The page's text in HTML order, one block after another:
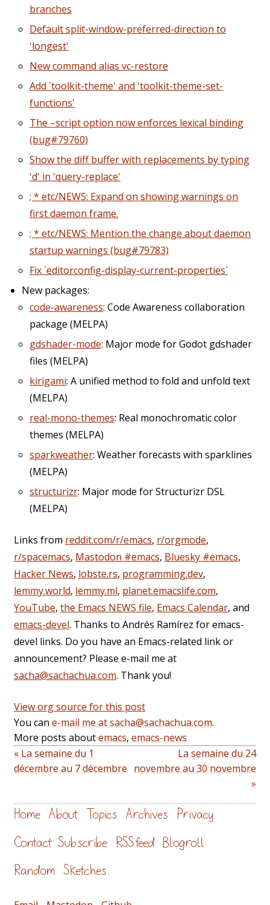
branches
Default split-window-preferred-direction to
'longest'
New command alias vc-restore
Add `toolkit-theme' and 'toolkit-theme-set-
functions'
The –script option now enforces lexical binding
(bug#79760)
Show the diff buffer with replacements by typing
'd' in 'query-replace'
; * etc/NEWS: Expand on showing warnings on
first daemon frame.
; * etc/NEWS: Mention the change about daemon
startup warnings (bug#79783)
Fix `editorconfig-display-current-properties`
New packages:
code-awareness: Code Awareness collaboration
package (MELPA)
gdshader-mode: Major mode for Godot gdshader
files (MELPA)
kirigami: A unified method to fold and unfold text
(MELPA)
real-mono-themes: Real monochromatic color
themes (MELPA)
sparkweather: Weather forecasts with sparklines
(MELPA)
structurizr: Major mode for Structurizr DSL
(MELPA)
Links from reddit.com/r/emacs, r/orgmode,
r/spacemacs, Mastodon #emacs, Bluesky #emacs,
Hacker News, lobste.rs, programming.dev,
lemmy.world, lemmy.ml, planet.emacslife.com,
YouTube, the Emacs NEWS file, Emacs Calendar, and
emacs-devel. Thanks to Andrés Ramírez for emacs-
devel links. Do you have an Emacs-related link or
announcement? Please e-mail me at
sacha@sachachua.com. Thank you!
View org source for this post
You can e-mail me at sacha@sachachua.com.
More posts aboutemacs, emacs-news
« La semaine du 1
décembre au 7 décembre
La semaine du 24
novembre au 30 novembre
»
Home About Topics Archives Privacy
Contact Subscribe RSS feed Blogroll
Random Sketches